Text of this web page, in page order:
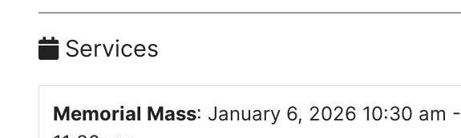
Services
Memorial Mass: January 6, 2026 10:30 am -